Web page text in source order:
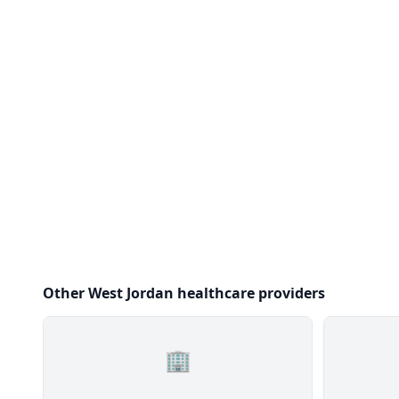
Other West Jordan healthcare providers
🏢